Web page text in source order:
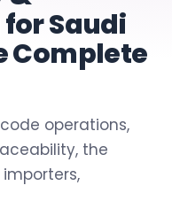
Saudi
Complete
operations,
the